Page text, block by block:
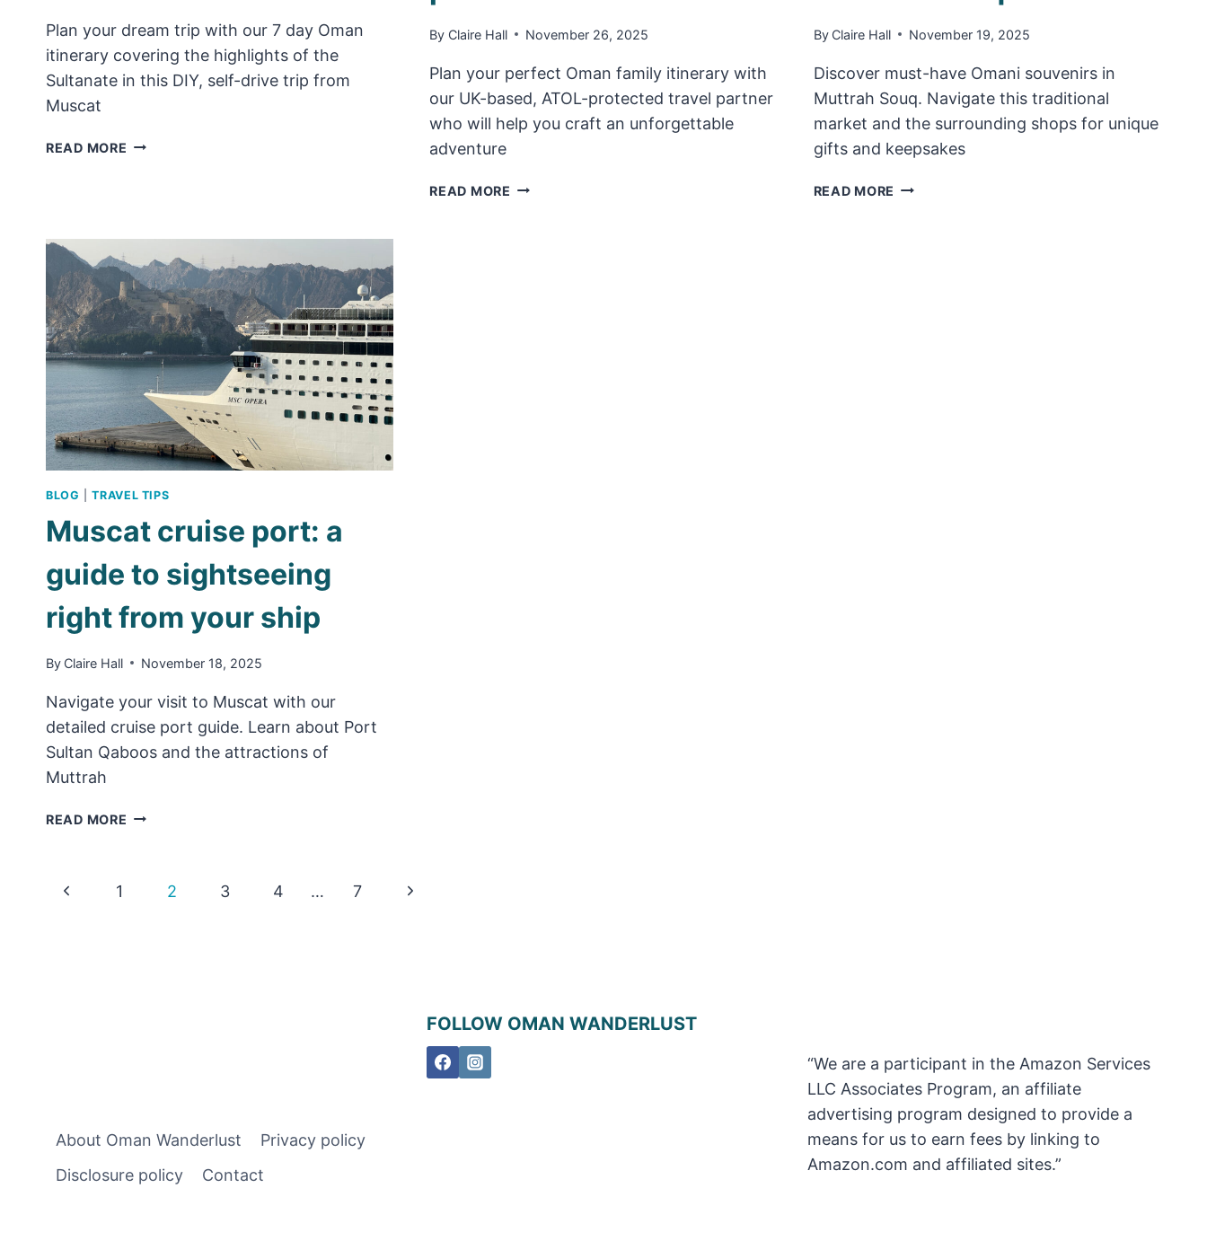
Plan your dream trip with our 7 day Oman
itinerary covering the highlights of the
Sultanate in this DIY, self-drive trip from
Muscat
READ MORE 7
TRIP
WITHOUT
A
4×4
By Claire Hall November 26, 2025
Plan your perfect Oman family itinerary with
our UK-based, ATOL-protected travel partner
who will help you craft an unforgettable
adventure
READ MORE OMAN
By Claire Hall November 19, 2025
Discover must-have Omani souvenirs in
Muttrah Souq. Navigate this traditional
market and the surrounding shops for unique
gifts and keepsakes
READ MORE WHERE
BLOG |TRAVEL TIPS
Muscat cruise port: a
guide to sightseeing
right from your ship
By Claire Hall November 18, 2025
Navigate your visit to Muscat with our
detailed cruise port guide. Learn about Port
Sultan Qaboos and the attractions of
Muttrah
READ MORE MUSCAT
GUIDE
Page
Previous
1 2 3 4 … 7
Next
About Oman Wanderlust
Privacy policy
Disclosure policy
Contact
FOLLOW OMAN WANDERLUST
“We are a participant in the Amazon Services
LLC Associates Program, an affiliate
advertising program designed to provide a
means for us to earn fees by linking to
Amazon.com and affiliated sites.”